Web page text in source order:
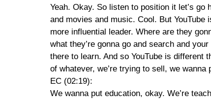
Yeah. Okay. So listen to position it let’s
and movies and music. Cool. But
more influential leader. Where are they
what they’re gonna go and search and
there to learn. And so YouTube is different
of whatever, we’re trying to sell, we wanna
EC (02:19):
We wanna put education, okay. We’re